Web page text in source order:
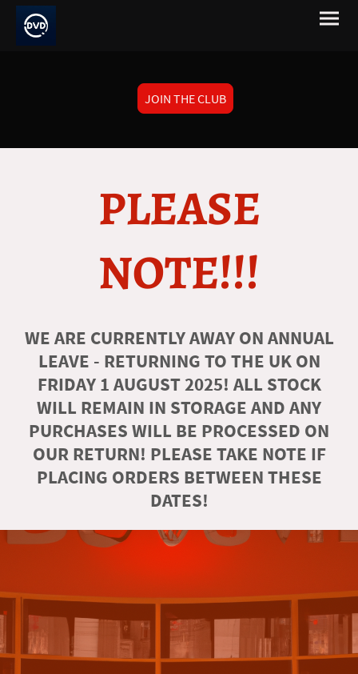
JOIN THE CLUB
PLEASE
NOTE!!!
WE ARE CURRENTLY AWAY ON ANNUAL
LEAVE - RETURNING TO THE UK ON
FRIDAY 1 AUGUST 2025! ALL STOCK
WILL REMAIN IN STORAGE AND ANY
PURCHASES WILL BE PROCESSED ON
OUR RETURN! PLEASE TAKE NOTE IF
PLACING ORDERS BETWEEN THESE
DATES!